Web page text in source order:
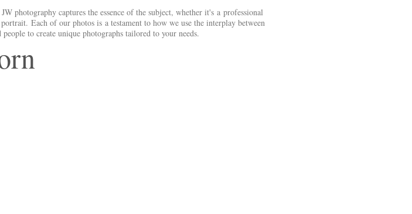
photography captures the essence of the subject, whether it's a professional
Each of our photos is a testament to how we use the interplay between
to create unique photographs tailored to your needs.